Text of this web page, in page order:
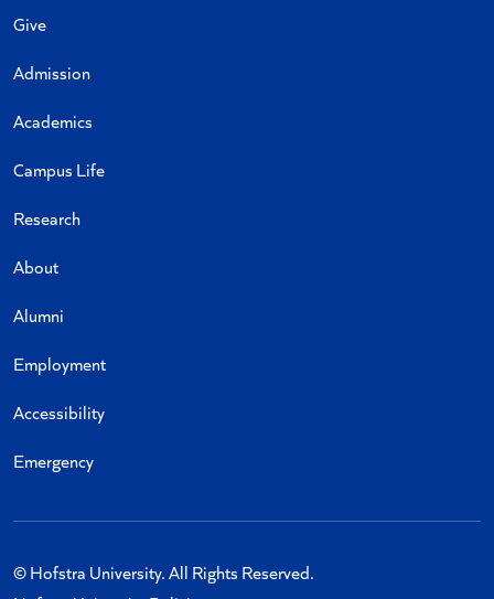
Give
Admission
Academics
Campus Life
Research
About
Alumni
Employment
Accessibility
Emergency
© Hofstra University. All Rights Reserved.